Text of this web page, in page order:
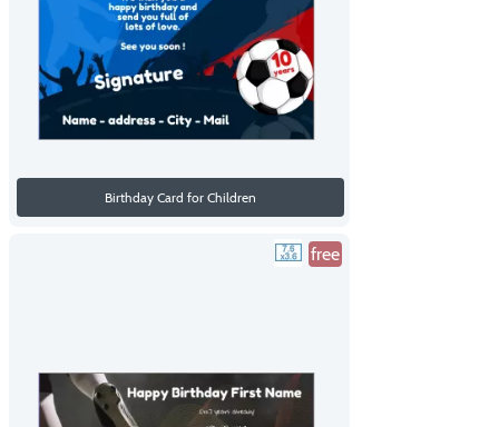
Birthday Card for Children
free